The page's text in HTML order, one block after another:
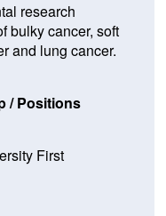
research
bulky cancer, soft
and lung cancer.
/ Positions
First